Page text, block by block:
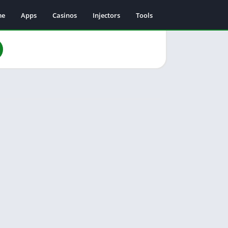
Apps Casinos Injectors Tools